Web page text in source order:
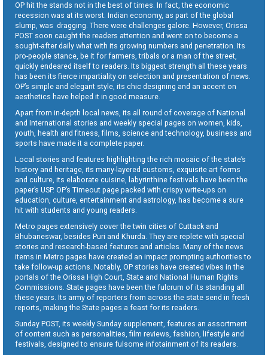
OP hit the stands not in the best of times. In fact, the economic
recession was at its worst. Indian economy, as part of the global
slump, was dragging. There were challenges galore. However, Orissa
POST soon caught the readers attention and went on to become a
sought-after daily what with its growing numbers and penetration. Its
pro-people stance, be it for farmers, tribals or a man of the street,
quickly endeared itself to readers. Its biggest strength all these years
has been its fierce impartiality on selection and presentation of news.
OP’s simple and elegant style, its chic designing and an accent on
aesthetics have helped it in good measure.
Apart from in-depth local news, its all round of coverage of National
and International stories and weekly special pages on women, kids,
youth, health and fitness, films, science and technology, business and
sports have made it a complete paper.
Local stories and features highlighting the rich mosaic of the state’s
history and heritage, its many-layered customs, exquisite art forms
and culture, its elaborate cuisine, labyrinthine festivals have been the
paper’s USP. OP’s Timeout page packed with crispy write-ups on
education, culture, entertainment and astrology, has become a sure
hit with students and young readers.
Metro pages extensively cover the twin cities of Cuttack and
Bhubaneswar, besides Puri and Khurda. They are replete with special
stories and research-based features and articles. Many of the news
items in Metro pages have created an impact prompting authorities to
take follow-up actions. Notably, OP stories have created vibes in the
portals of the Orissa High Court, State and National Human Rights
Commissions. State pages have been the fulcrum of its standing all
these years. Its army of reporters from across the state send in fresh
reports, making the State pages a feast for its readers.
Sunday POST, its weekly Sunday supplement, features an assortment
of content such as personalities, film reviews, fashion, lifestyle and
festivals, designed to ensure fulsome infotainment of its readers.